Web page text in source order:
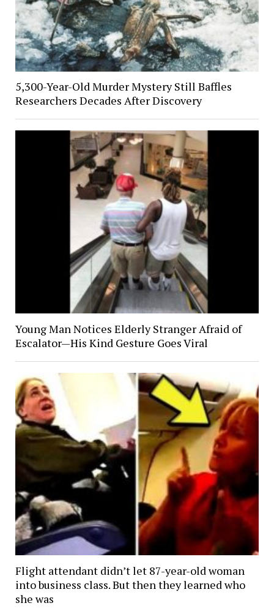
5,300-Year-Old Murder Mystery Still Baffles
Researchers Decades After Discovery
Young Man Notices Elderly Stranger Afraid of
Escalator—His Kind Gesture Goes Viral
Flight attendant didn’t let 87-year-old woman
into business class. But then they learned who
she was